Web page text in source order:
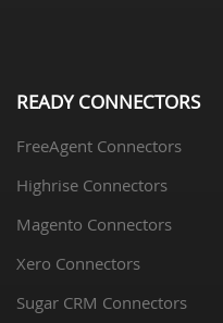
READY CONNECTORS
FreeAgent Connectors
Highrise Connectors
Magento Connectors
Xero Connectors
Sugar CRM Connectors